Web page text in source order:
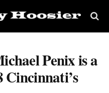
Penix is a
Cincinnati’s